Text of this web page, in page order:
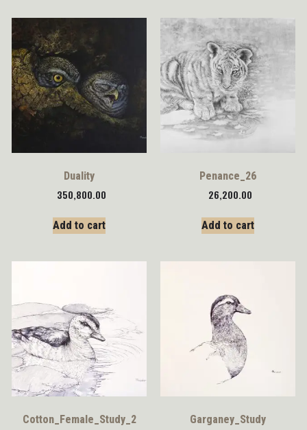
Duality
350,800.00
Add to cart
Penance_26
26,200.00
Add to cart
Cotton_Female_Study_2 Garganey_Study